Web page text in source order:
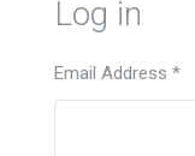
Log in
Email Address *